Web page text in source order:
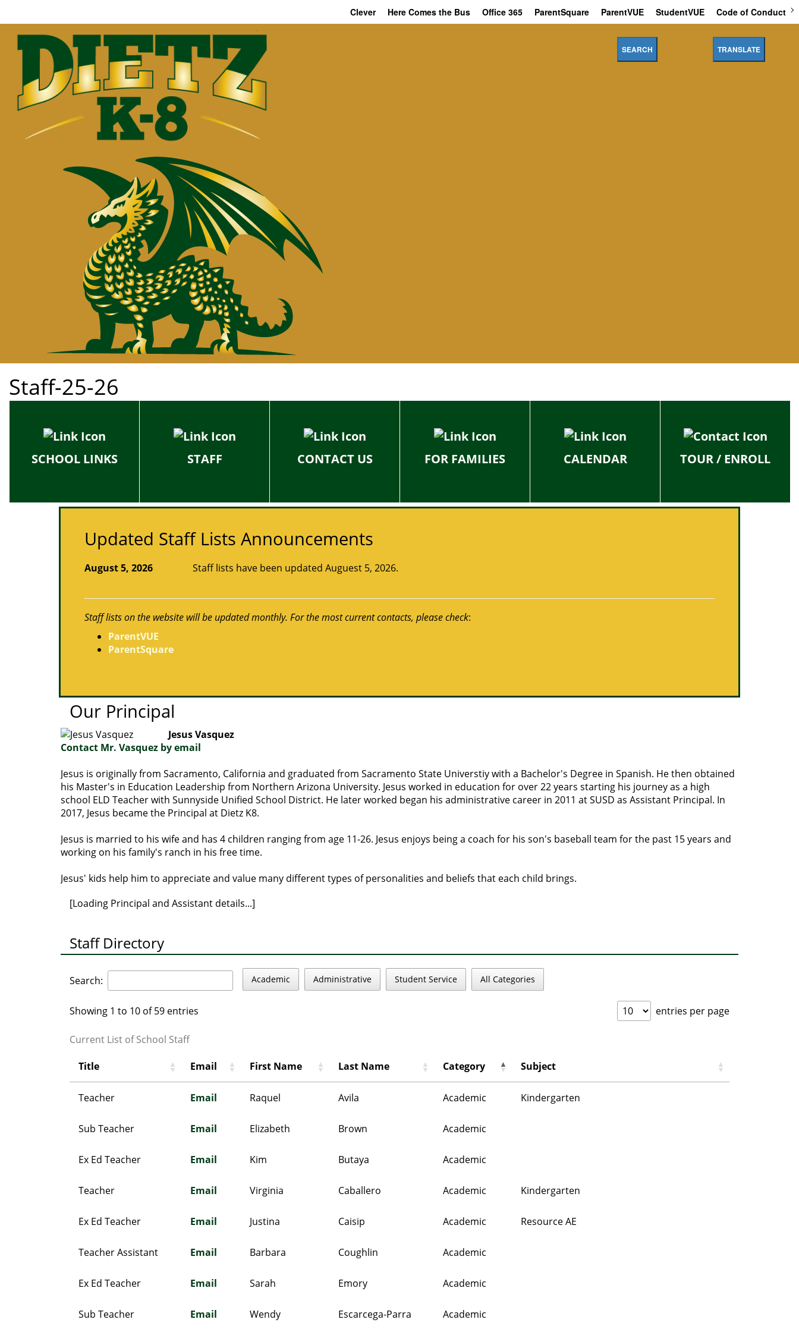
Clever Here Comes the Bus Office 365 ParentSquare ParentVUE StudentVUE Code of Conduct
SEARCH TRANSLATE
Staff-25-26
SCHOOL LINKS STAFF CONTACT US FOR FAMILIES CALENDAR TOUR / ENROLL
Updated Staff Lists Announcements
August 5, 2026 Staff lists have been updated Auguest 5, 2026.
Staff lists on the website will be updated monthly. For the most current contacts, please check:
ParentVUE
ParentSquare
Our Principal
Jesus Vasquez
Contact Mr. Vasquez by email
Jesus is originally from Sacramento, California and graduated from Sacramento State Universtiy with a Bachelor's Degree in Spanish. He then obtained
his Master's in Education Leadership from Northern Arizona University. Jesus worked in education for over 22 years starting his journey as a high
school ELD Teacher with Sunnyside Unified School District. He later worked began his administrative career in 2011 at SUSD as Assistant Principal. In
2017, Jesus became the Principal at Dietz K8.
Jesus is married to his wife and has 4 children ranging from age 11-26. Jesus enjoys being a coach for his son's baseball team for the past 15 years and
working on his family's ranch in his free time.
Jesus' kids help him to appreciate and value many different types of personalities and beliefs that each child brings.
[Loading Principal and Assistant details...]
Staff Directory
Search: Academic Administrative Student Service All Categories
Showing 1 to 10 of 59 entries entries per page
Current List of School Staff
Title Email First Name Last Name Category Subject
Teacher Email Raquel Avila Academic Kindergarten
Sub Teacher Email Elizabeth Brown Academic
Ex Ed Teacher Email Kim Butaya Academic
Teacher Email Virginia Caballero Academic Kindergarten
Ex Ed Teacher Email Justina Caisip Academic Resource AE
Teacher Assistant Email Barbara Coughlin Academic
Ex Ed Teacher Email Sarah Emory Academic
Sub Teacher Email Wendy Escarcega-Parra Academic